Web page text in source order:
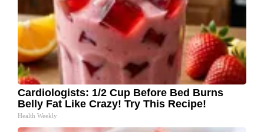
Cardiologists: 1/2 Cup Before Bed Burns
Belly Fat Like Crazy! Try This Recipe!
Health Weekly